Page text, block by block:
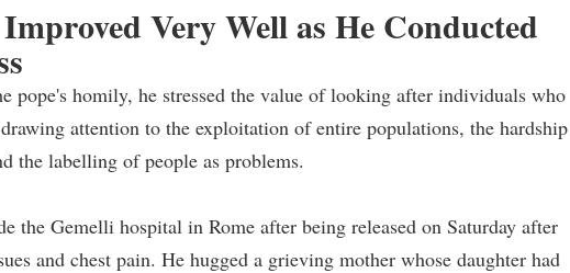
Very Well as He Conducted
pope's homily, he stressed the value of looking after individuals who
attention to the exploitation of entire populations, the hardship
the labelling of people as problems.
the Gemelli hospital in Rome after being released on Saturday after
and chest pain. He hugged a grieving mother whose daughter had